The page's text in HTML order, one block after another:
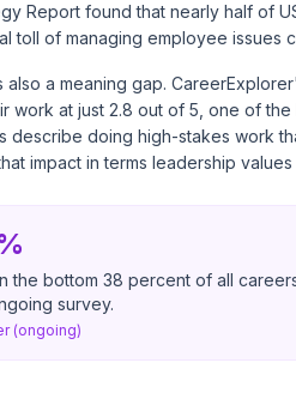
Report found that nearly half of
toll of managing employee issues
also a meaning gap.
work at just 2.8 out of 5, one of
describe doing high-stakes work
impact in terms leadership
the bottom 38 percent of all
survey.
(ongoing)